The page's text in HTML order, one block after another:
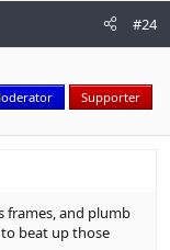
#24
Supporter
frames, and plumb
beat up those